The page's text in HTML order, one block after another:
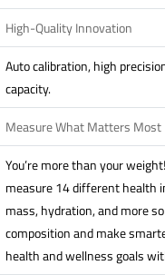
High-Quality Innovation
Auto calibration, high
capacity.
Measure What Matters Most
You’re more than your
measure 14 different health
mass, hydration, and more
composition and make
health and wellness goals